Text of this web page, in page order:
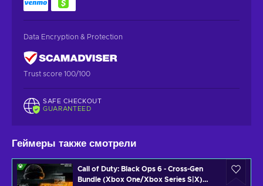
Data Encryption & Protection
Trust score 100/100
SAFE CHECKOUT
GUARANTEED
Геймеры также смотрели
Call of Duty: Black Ops 6 - Cross-Gen
Bundle (Xbox One/Xbox Series S|X)